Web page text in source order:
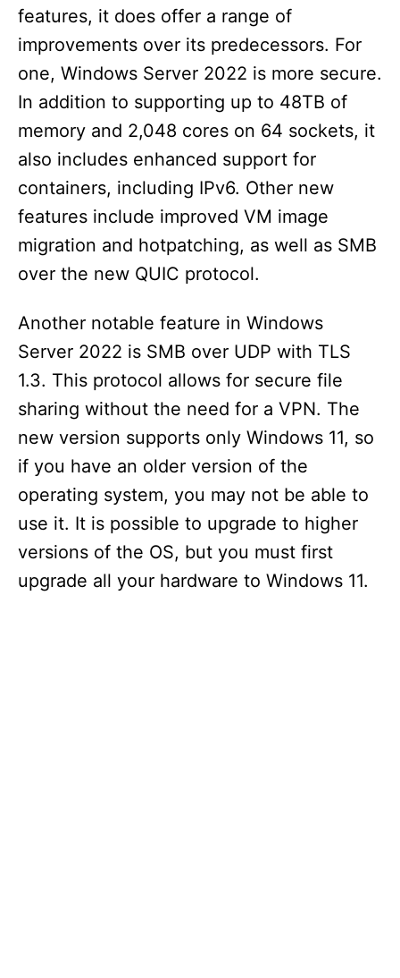
features, it does offer a range of
improvements over its predecessors. For
one, Windows Server 2022 is more secure.
In addition to supporting up to 48TB of
memory and 2,048 cores on 64 sockets, it
also includes enhanced support for
containers, including IPv6. Other new
features include improved VM image
migration and hotpatching, as well as SMB
over the new QUIC protocol.
Another notable feature in Windows
Server 2022 is SMB over UDP with TLS
1.3. This protocol allows for secure file
sharing without the need for a VPN. The
new version supports only Windows 11, so
if you have an older version of the
operating system, you may not be able to
use it. It is possible to upgrade to higher
versions of the OS, but you must first
upgrade all your hardware to Windows 11.